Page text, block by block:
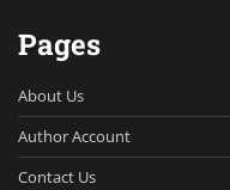
Pages
About Us
Author Account
Contact Us